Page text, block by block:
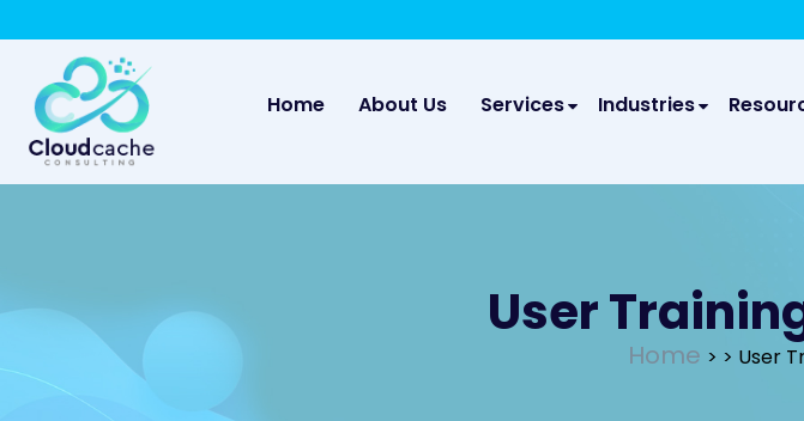
Home(current)
About Us Services Industries
User
Home > > User
May we use cookies to track your activities? We take your privacy very